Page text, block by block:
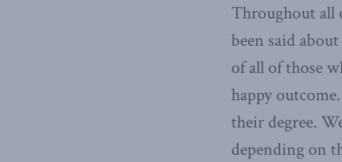
Throughout all
been said
of all of those
happy
their degree.
depending on